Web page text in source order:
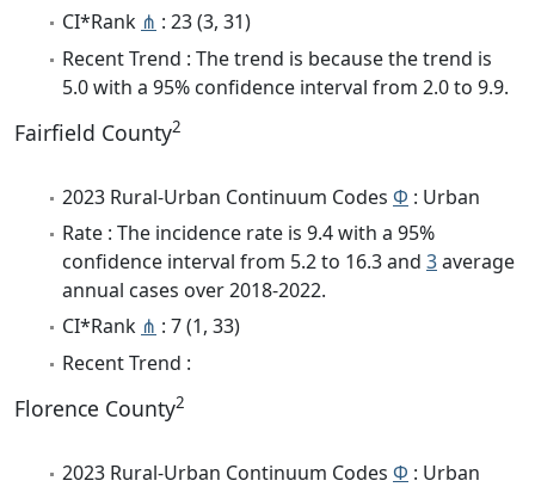
CI*Rank ⋔ : 23 (3, 31)
Recent Trend : The trend is because the trend is
5.0 with a 95% confidence interval from 2.0 to 9.9.
Fairfield County2
2023 Rural-Urban Continuum Codes Φ : Urban
Rate : The incidence rate is 9.4 with a 95%
confidence interval from 5.2 to 16.3 and 3average
annual cases over 2018-2022.
CI*Rank ⋔ : 7 (1, 33)
Recent Trend :
Florence County2
2023 Rural-Urban Continuum Codes Φ : Urban